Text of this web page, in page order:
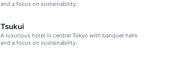
and a focus on sustainability.
Tsukui
A luxurious hotel in central Tokyo with banquet halls
and a focus on sustainability.